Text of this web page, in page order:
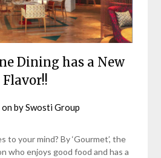
Dining has a New
Flavor!!
onbySwosti Group
to your mind? By ‘Gourmet’, the
who enjoys good food and has a